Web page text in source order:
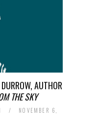
AUTHOR
THE SKY
/
NOVEMBER 6,